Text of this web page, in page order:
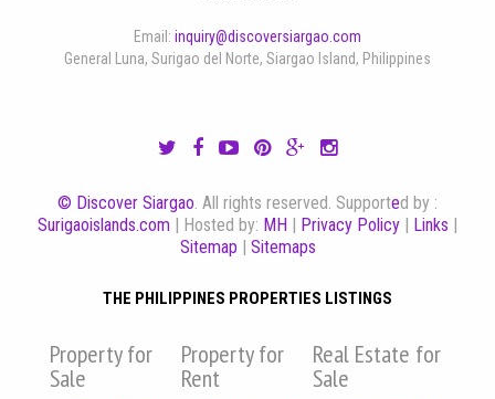
Email: inquiry@discoversiargao.com
General Luna, Surigao del Norte, Siargao Island, Philippines
© Discover Siargao . All rights reserved. Supported by :
Surigaoislands.com | Hosted by: MH | Privacy Policy | Links |
Sitemap | Sitemaps
THE PHILIPPINES PROPERTIES LISTINGS
Property for
Sale
Property for
Rent
Real Estate for
Sale